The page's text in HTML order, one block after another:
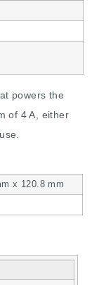
powers the
of 4 A, either
x 120.8 mm